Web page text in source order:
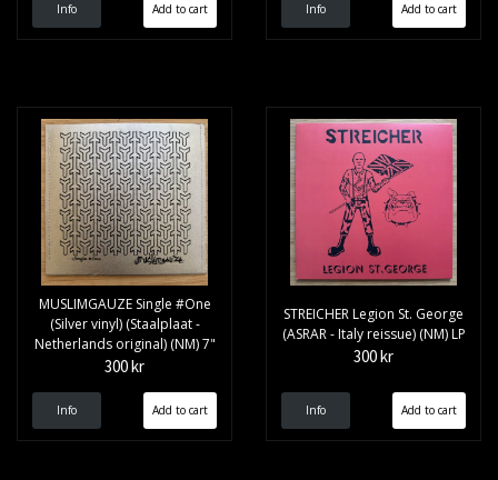
Info Info
MUSLIMGAUZE Single #One
(Silver vinyl) (Staalplaat -
Netherlands original) (NM) 7"
300 kr
Info
STREICHER Legion St. George
(ASRAR - Italy reissue) (NM) LP
300 kr
Info